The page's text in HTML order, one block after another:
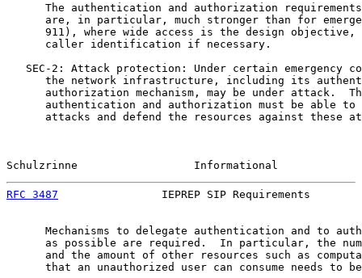
The authentication and authorization
are, in particular, much stronger than for
911), where wide access is the design objective,
      caller identification if necessary.
SEC-2: Attack protection: Under certain emergency
the network infrastructure, including its
authorization mechanism, may be under attack.
authentication and authorization must be able to
attacks and defend the resources against these
Schulzrinne                  Informational
RFC 3487
IEPREP SIP Requirements
Mechanisms to delegate authentication and to
as possible are required.  In particular, the
and the amount of other resources such as
that an unauthorized user can consume needs to